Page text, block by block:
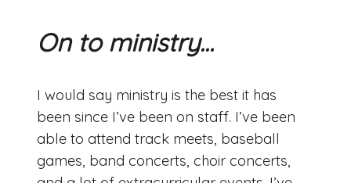
On to ministry…
I would say ministry is the best it has
been since I’ve been on staff. I’ve been
able to attend track meets, baseball
games, band concerts, choir concerts,